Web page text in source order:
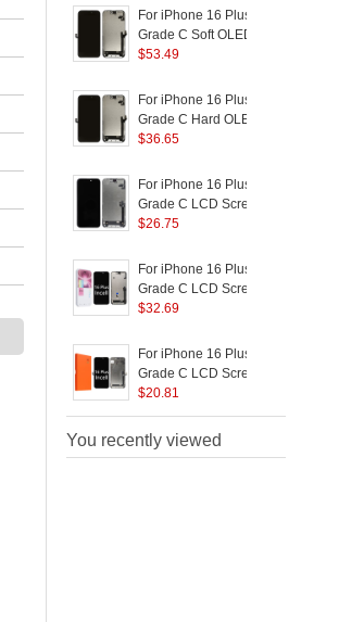
Part
For iPhone 16 Plus
Grade C Soft OLED
Screen and Digitizer
Part (Without Logo)
$53.49
For iPhone 16 Plus
Grade C Hard OLED
Screen and Digitizer
Part (Without Logo)
$36.65
For iPhone 16 Plus
Grade C LCD Screen
and Digitizer Assembly
Workmanship) (Without
Logo)
$26.75
For iPhone 16 Plus
Grade C LCD Screen
and Digitizer Assembly
Technology) (Without
Logo)
$32.69
For iPhone 16 Plus
Grade C LCD Screen
and Digitizer Assembly
Replacement Part (GX
Incell Technology)
(without Logo)
$20.81
You recently viewed